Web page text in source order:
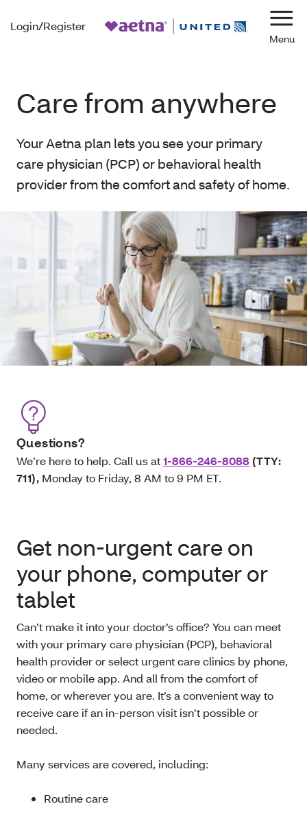
Login/Register
Care from anywhere
Your Aetna plan lets you see your primary
care physician (PCP) or behavioral health
provider from the comfort and safety of home.
Questions?
We’re here to help. Call us at1-866-246-8088 (TTY:
711), Monday to Friday, 8 AM to 9 PM ET.
Get non-urgent care on
your phone, computer or
tablet
Can’t make it into your doctor’s office? You can meet
with your primary care physician (PCP), behavioral
health provider or select urgent care clinics by phone,
video or mobile app. And all from the comfort of
home, or wherever you are. It’s a convenient way to
receive care if an in-person visit isn’t possible or
needed.
Many services are covered, including:
Routine care